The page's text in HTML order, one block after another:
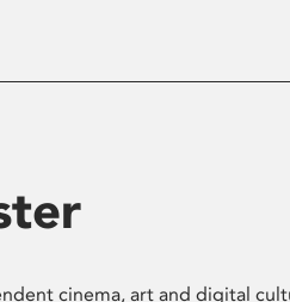
cinema, art and digital